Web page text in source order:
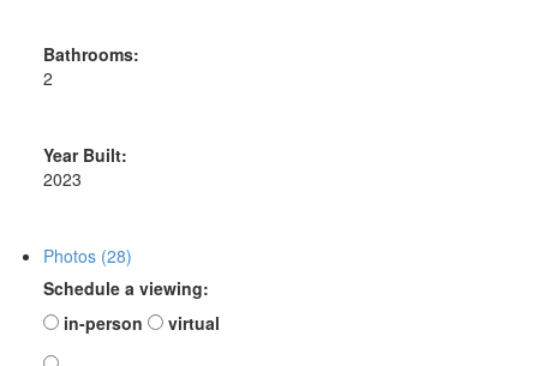
Bathrooms:
2
Year Built:
2023
Photos (28)
Schedule a viewing:
in-person
virtual